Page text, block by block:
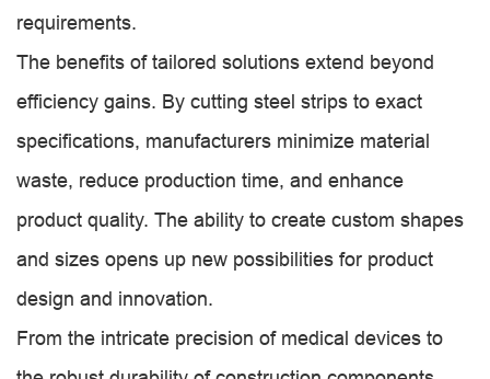
requirements.
The benefits of tailored solutions extend beyond
efficiency gains. By cutting steel strips to exact
specifications, manufacturers minimize material
waste, reduce production time, and enhance
product quality. The ability to create custom shapes
and sizes opens up new possibilities for product
design and innovation.
From the intricate precision of medical devices to